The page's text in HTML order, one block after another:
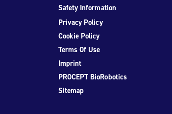
Safety Information
Privacy Policy
Cookie Policy
Terms Of Use
Imprint
PROCEPT BioRobotics
Sitemap